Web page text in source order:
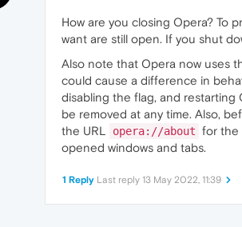
How are you closing Opera? To
want are still open. If you shut
Also note that Opera now uses
could cause a difference in
disabling the flag, and
be removed at any time. Also,
the URL
opera://about for the
opened windows and tabs.
1 Reply Last reply 13 May 2022, 11:39